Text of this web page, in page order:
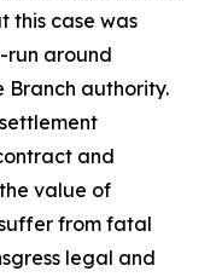
this case was
run around
Branch authority.
and
value of
suffer from fatal
legal and